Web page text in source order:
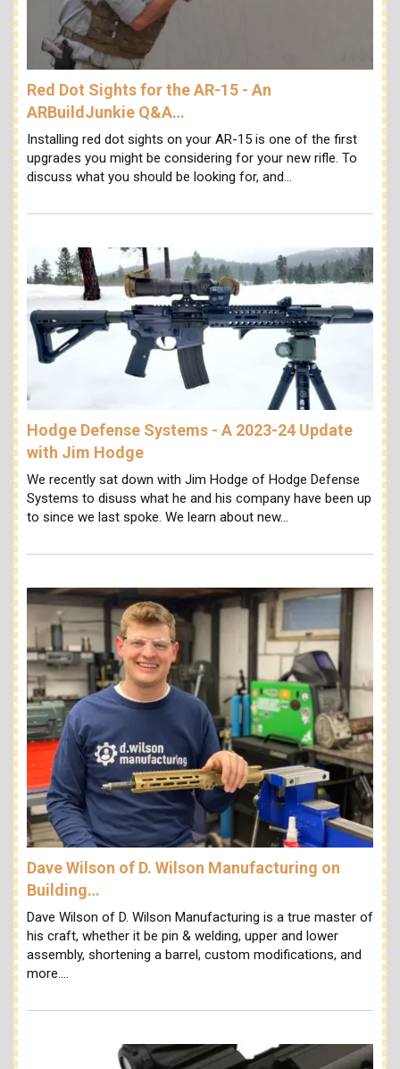
Red Dot Sights for the AR-15 - An
ARBuildJunkie Q&A…
Installing red dot sights on your AR-15 is one of the first
upgrades you might be considering for your new rifle. To
discuss what you should be looking for, and…
Hodge Defense Systems - A 2023-24 Update
with Jim Hodge
We recently sat down with Jim Hodge of Hodge Defense
Systems to disuss what he and his company have been up
to since we last spoke. We learn about new…
Dave Wilson of D. Wilson Manufacturing on
Building…
Dave Wilson of D. Wilson Manufacturing is a true master of
his craft, whether it be pin & welding, upper and lower
assembly, shortening a barrel, custom modifications, and
more.…